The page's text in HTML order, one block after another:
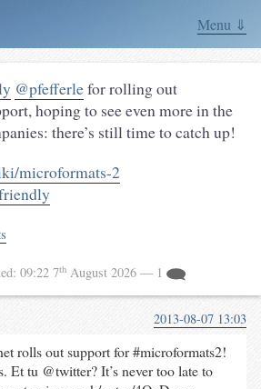
Menu ⇓
@pfefferlefor rolling out
hoping to see even more in the
there’s still time to catch up!
microformats-2
09:22 7th August 2026 — 1
2013-08-07 13:03
rolls out support for #microformats2!
Et tu @twitter? It’s never too late to